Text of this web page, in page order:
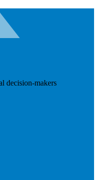
decision-makers